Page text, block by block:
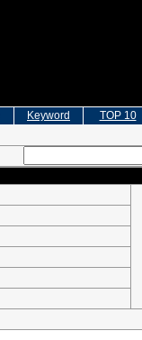
Keyword TOP 10